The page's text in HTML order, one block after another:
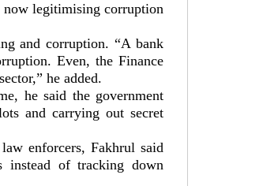
now legitimising corruption
and corruption. “A bank
Even, the Finance
he added.
he said the government
and carrying out secret
enforcers, Fakhrul said
instead of tracking down